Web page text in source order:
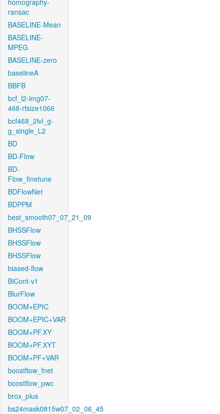
homography-
ransac
BASELINE-Mean
BASELINE-
MPEG
BASELINE-zero
baselineA
BBFB
bcf_l2-img07-
468-rfsize1066
bcf468_2lvl_g-
g_single_L2
BD
BD-Flow
BD-
Flow_finetune
BDFlowNet
BDPPM
best_smooth07_07_21_09
BHSSFlow
BHSSFlow
BHSSFlow
biased-flow
BiCont-v1
BlurFlow
BOOM+EPIC
BOOM+EPIC+VAR
BOOM+PF.XY
BOOM+PF.XYT
BOOM+PF+VAR
boostflow_fnet
boostflow_pwc
brox_plus
bs24mask0815w07_02_06_45